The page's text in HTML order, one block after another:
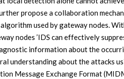
propose a collaboration
used by gateway nodes.
nodes ’IDS can effectively
information about the
understanding about the attacks
Message Exchange Format